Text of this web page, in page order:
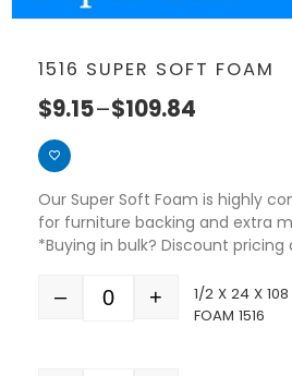
1516 SUPER SOFT FOAM
$9.15–$109.84
Our Super Soft Foam is highly
for furniture backing and extra
*Buying in bulk? Discount
Quantity
– +
1/2 X 24 X 108
FOAM 1516